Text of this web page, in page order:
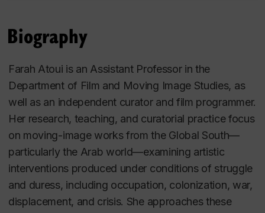
Biography
Farah Atoui is an Assistant Professor in the
Department of Film and Moving Image Studies, as
well as an independent curator and film programmer.
Her research, teaching, and curatorial practice focus
on moving-image works from the Global South—
particularly the Arab world—examining artistic
interventions produced under conditions of struggle
and duress, including occupation, colonization, war,
displacement, and crisis. She approaches these